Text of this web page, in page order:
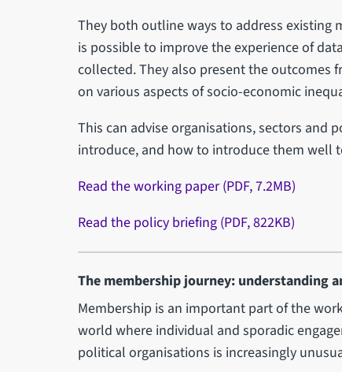
They both outline ways to address existing
is possible to improve the experience of
collected. They also present the outcomes
on various aspects of socio-economic
This can advise organisations, sectors and
introduce, and how to introduce them well
Read the working paper (PDF, 7.2MB)
Read the policy briefing (PDF, 822KB)
The membership journey: understanding
Membership is an important part of the
world where individual and sporadic
political organisations is increasingly